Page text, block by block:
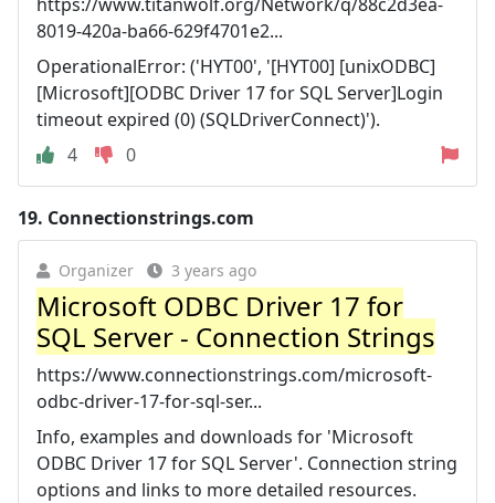
8019-420a-ba66-629f4701e2...
OperationalError: ('HYT00', '[HYT00] [unixODBC]
[Microsoft][ODBC Driver 17 for SQL Server]Login
timeout expired (0) (SQLDriverConnect)').
4
0
19. Connectionstrings.com
Organizer 3 years ago
Microsoft ODBC Driver 17 for
SQL Server - Connection Strings
https://www.connectionstrings.com/microsoft-
odbc-driver-17-for-sql-ser...
Info, examples and downloads for 'Microsoft
ODBC Driver 17 for SQL Server'. Connection string
options and links to more detailed resources.